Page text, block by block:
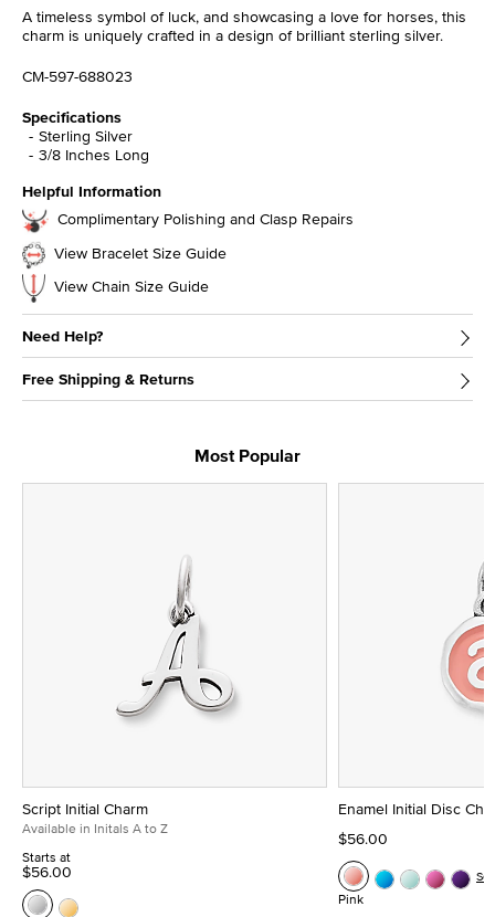
A timeless symbol of luck, and showcasing a love for horses, this
charm is uniquely crafted in a design of brilliant sterling silver.
CM-597-688023
Specifications
Sterling Silver
3/8 Inches Long
Helpful Information
Complimentary Polishing and Clasp Repairs
View Bracelet Size Guide
View Chain Size Guide
Need Help?
Free Shipping & Returns
Most Popular
Script Initial Charm
Available in Initals A to Z
Starts at
$56.00
Enamel Initial Disc
$56.00
Pink